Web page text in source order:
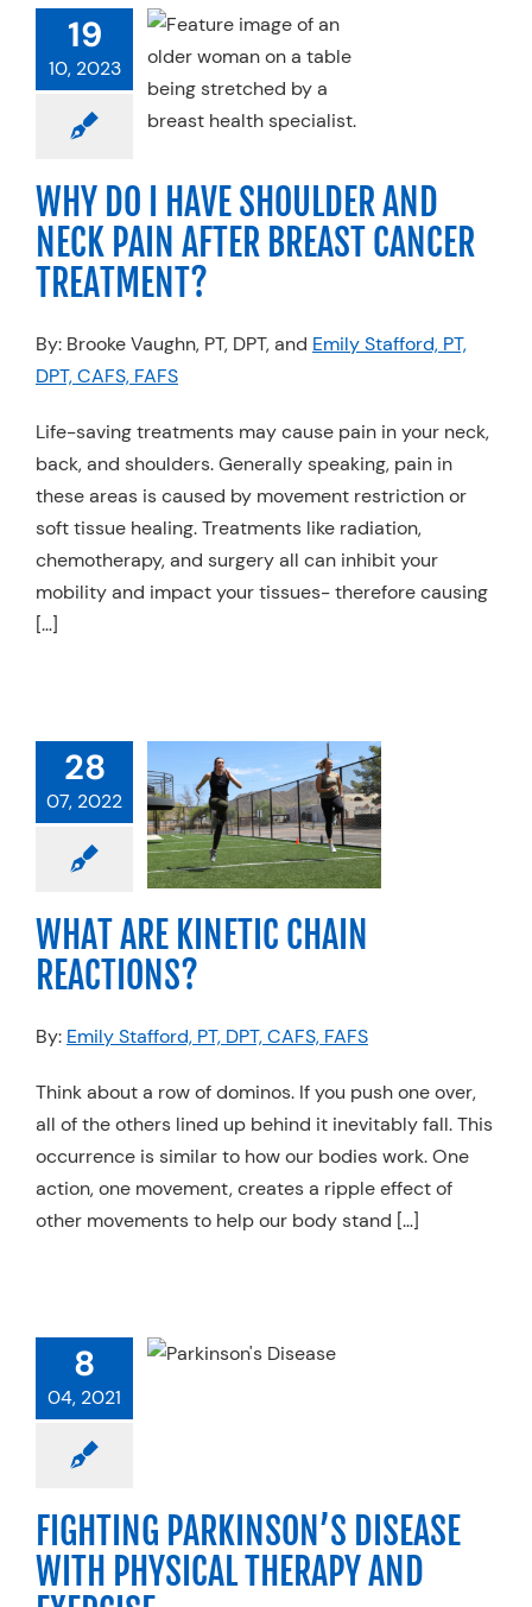
19
10, 2023
AND
AFTER
CANCER
Specialty
PracticesWHY DO I HAVE SHOULDER AND
NECK PAIN AFTER BREAST CANCER
TREATMENT?
By: Brooke Vaughn, PT, DPT, and Emily Stafford, PT,
DPT, CAFS, FAFS
Life-saving treatments may cause pain in your neck,
back, and shoulders. Generally speaking, pain in
these areas is caused by movement restriction or
soft tissue healing. Treatments like radiation,
chemotherapy, and surgery all can inhibit your
mobility and impact your tissues- therefore causing
[…]
28
07, 2022
KINETIC
Physical
WHAT ARE KINETIC CHAIN
REACTIONS?
By: Emily Stafford, PT, DPT, CAFS, FAFS
Think about a row of dominos. If you push one over,
all of the others lined up behind it inevitably fall. This
occurrence is similar to how our bodies work. One
action, one movement, creates a ripple effect of
other movements to help our body stand […]
8
04, 2021
WITH
THERAPY
EXERCISE
Practices
FIGHTING PARKINSON’S DISEASE
WITH PHYSICAL THERAPY AND